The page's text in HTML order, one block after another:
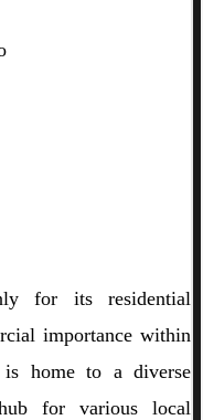
for its residential
importance within
home to a diverse
for various local